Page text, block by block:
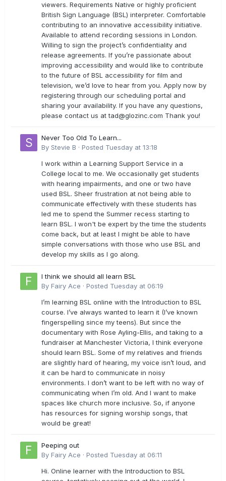
viewers. Requirements Native or highly proficient
British Sign Language (BSL) interpreter. Comfortable
contributing to an innovative accessibility initiative.
Available to attend recording sessions in London.
Willing to sign the project’s confidentiality and
release agreements. If you’re passionate about
improving accessibility and would like to contribute
to the future of BSL accessibility for film and
television, we’d love to hear from you. Apply now by
registering through our scheduling portal and
sharing your availability. If you have any questions,
please contact us attad@glozinc.com Thank you!
Never Too Old To Learn...
By Stevie B · Posted Tuesday at 13:18
I work within a Learning Support Service in a
College local to me. We occasionally get students
with hearing impairments, and one or two have
used BSL. Sheer frustration at not being able to
communicate effectively with these students has
led me to spend the Summer recess starting to
learn BSL. I won't be expert by the time the students
come back, but at least I might be able to have
simple conversations with those who use BSL and
develop my skills as I go along.
I think we should all learn BSL
By Fairy Ace · Posted Tuesday at 06:19
I’m learning BSL online with the Introduction to BSL
course. I’ve always wanted to learn it (I’ve known
fingerspelling since my teens). But since the
documentary with Rose Ayling-Ellis, and taking to a
fundraiser at Manchester Victoria, I think everyone
should learn BSL. Some of my relatives and friends
are slightly hard of hearing, my voice isn’t loud, and
it can be hard to communicate in noisy
environments. I don’t want to be left with no way of
communicating when I’m old. And I want to make
spaces like church more inclusive. So, if anyone
has resources for signing worship songs, that
would be great!
Peeping out
By Fairy Ace · Posted Tuesday at 06:11
Hi. Online learner with the Introduction to BSL